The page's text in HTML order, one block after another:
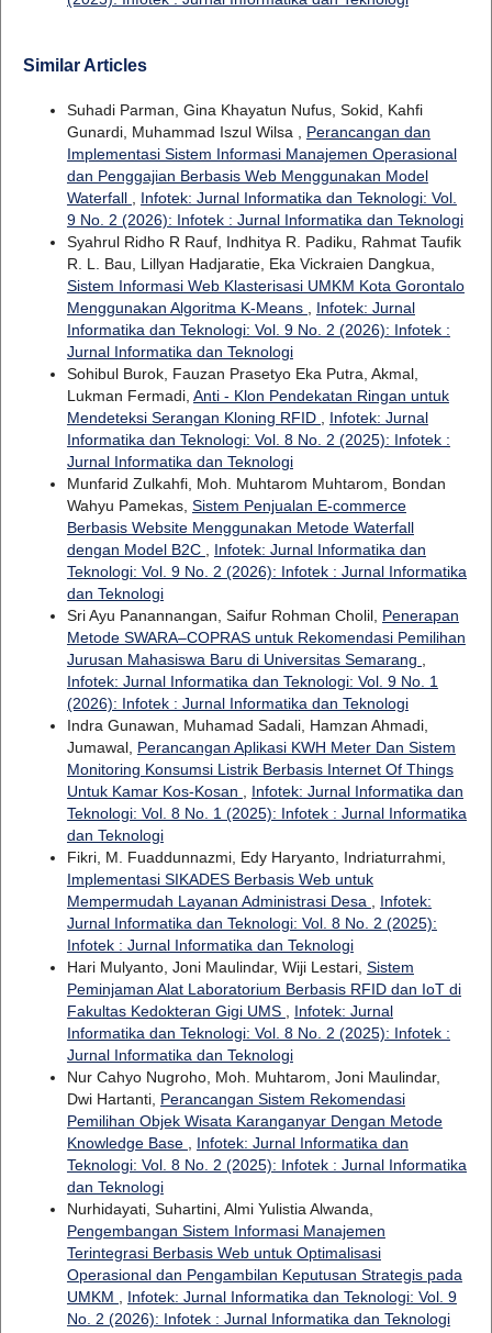
Similar Articles
Suhadi Parman, Gina Khayatun Nufus, Sokid, Kahfi
Gunardi, Muhammad Iszul Wilsa , Perancangan dan
Implementasi Sistem Informasi Manajemen Operasional
dan Penggajian Berbasis Web Menggunakan Model
Waterfall , Infotek: Jurnal Informatika dan Teknologi: Vol.
9 No. 2 (2026): Infotek : Jurnal Informatika dan Teknologi
Syahrul Ridho R Rauf, Indhitya R. Padiku, Rahmat Taufik
R. L. Bau, Lillyan Hadjaratie, Eka Vickraien Dangkua,
Sistem Informasi Web Klasterisasi UMKM Kota Gorontalo
Menggunakan Algoritma K-Means , Infotek: Jurnal
Informatika dan Teknologi: Vol. 9 No. 2 (2026): Infotek :
Jurnal Informatika dan Teknologi
Sohibul Burok, Fauzan Prasetyo Eka Putra, Akmal,
Lukman Fermadi, Anti - Klon Pendekatan Ringan untuk
Mendeteksi Serangan Kloning RFID , Infotek: Jurnal
Informatika dan Teknologi: Vol. 8 No. 2 (2025): Infotek :
Jurnal Informatika dan Teknologi
Munfarid Zulkahfi, Moh. Muhtarom Muhtarom, Bondan
Wahyu Pamekas, Sistem Penjualan E-commerce
Berbasis Website Menggunakan Metode Waterfall
dengan Model B2C , Infotek: Jurnal Informatika dan
Teknologi: Vol. 9 No. 2 (2026): Infotek : Jurnal Informatika
dan Teknologi
Sri Ayu Panannangan, Saifur Rohman Cholil, Penerapan
Metode SWARA–COPRAS untuk Rekomendasi Pemilihan
Jurusan Mahasiswa Baru di Universitas Semarang ,
Infotek: Jurnal Informatika dan Teknologi: Vol. 9 No. 1
(2026): Infotek : Jurnal Informatika dan Teknologi
Indra Gunawan, Muhamad Sadali, Hamzan Ahmadi,
Jumawal, Perancangan Aplikasi KWH Meter Dan Sistem
Monitoring Konsumsi Listrik Berbasis Internet Of Things
Untuk Kamar Kos-Kosan , Infotek: Jurnal Informatika dan
Teknologi: Vol. 8 No. 1 (2025): Infotek : Jurnal Informatika
dan Teknologi
Fikri, M. Fuaddunnazmi, Edy Haryanto, Indriaturrahmi,
Implementasi SIKADES Berbasis Web untuk
Mempermudah Layanan Administrasi Desa , Infotek:
Jurnal Informatika dan Teknologi: Vol. 8 No. 2 (2025):
Infotek : Jurnal Informatika dan Teknologi
Hari Mulyanto, Joni Maulindar, Wiji Lestari, Sistem
Peminjaman Alat Laboratorium Berbasis RFID dan IoT di
Fakultas Kedokteran Gigi UMS , Infotek: Jurnal
Informatika dan Teknologi: Vol. 8 No. 2 (2025): Infotek :
Jurnal Informatika dan Teknologi
Nur Cahyo Nugroho, Moh. Muhtarom, Joni Maulindar,
Dwi Hartanti, Perancangan Sistem Rekomendasi
Pemilihan Objek Wisata Karanganyar Dengan Metode
Knowledge Base , Infotek: Jurnal Informatika dan
Teknologi: Vol. 8 No. 2 (2025): Infotek : Jurnal Informatika
dan Teknologi
Nurhidayati, Suhartini, Almi Yulistia Alwanda,
Pengembangan Sistem Informasi Manajemen
Terintegrasi Berbasis Web untuk Optimalisasi
Operasional dan Pengambilan Keputusan Strategis pada
UMKM , Infotek: Jurnal Informatika dan Teknologi: Vol. 9
No. 2 (2026): Infotek : Jurnal Informatika dan Teknologi